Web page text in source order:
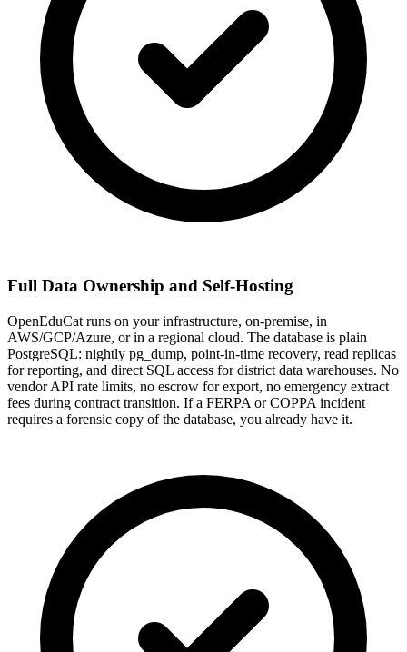
Full Data Ownership and Self-Hosting
OpenEduCat runs on your infrastructure, on-premise, in
AWS/GCP/Azure, or in a regional cloud. The database is plain
PostgreSQL: nightly pg_dump, point-in-time recovery, read replicas
for reporting, and direct SQL access for district data warehouses. No
vendor API rate limits, no escrow for export, no emergency extract
fees during contract transition. If a FERPA or COPPA incident
requires a forensic copy of the database, you already have it.